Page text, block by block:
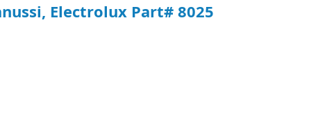
Electrolux Part# 8025